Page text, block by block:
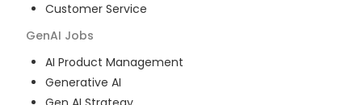
Customer Service
GenAI Jobs
AI Product Management
Generative AI